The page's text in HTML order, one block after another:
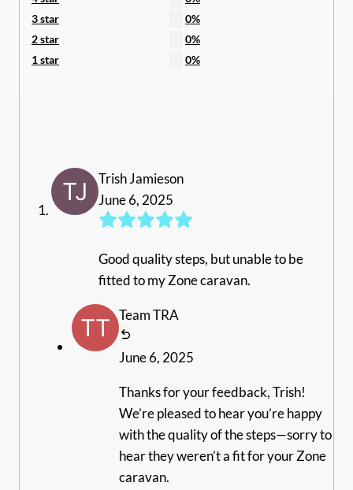
3 star
0%
2 star
0%
1 star
0%
Trish Jamieson
June 6, 2025
Good quality steps, but unable to be
fitted to my Zone caravan.
Team TRA
June 6, 2025
Thanks for your feedback, Trish!
We’re pleased to hear you’re happy
with the quality of the steps—sorry to
hear they weren’t a fit for your Zone
caravan.